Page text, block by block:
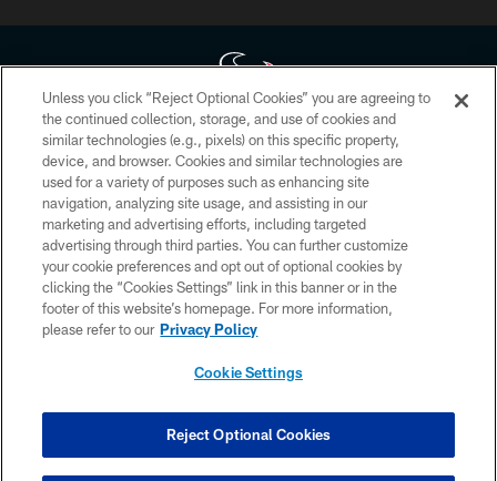
Copyright © 2026 Houston Texans. All rights reserved. No portion of
HoustonTexans.com may be duplicated, redistributed or manipulated in any
form. By accessing any information beyond this page, you agree to abide by
the HoustonTexans.com Privacy Policy, Code of Conduct, and Terms and
Conditions.
PRIVACY POLICY
ACCESSIBILITY
CONTACT US
COOKIE SETTINGS
Unless you click “Reject Optional Cookies” you are agreeing to
the continued collection, storage, and use of cookies and
similar technologies (e.g., pixels) on this specific property,
device, and browser. Cookies and similar technologies are
used for a variety of purposes such as enhancing site
navigation, analyzing site usage, and assisting in our
marketing and advertising efforts, including targeted
advertising through third parties. You can further customize
your cookie preferences and opt out of optional cookies by
clicking the “Cookies Settings” link in this banner or in the
footer of this website’s homepage. For more information,
please refer to our Privacy Policy
Cookie Settings
Reject Optional Cookies